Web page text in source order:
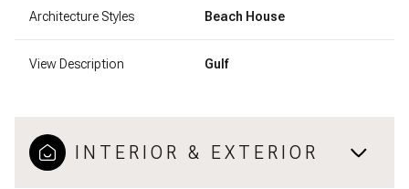
Architecture Styles Beach House
View Description Gulf
INTERIOR & EXTERIOR